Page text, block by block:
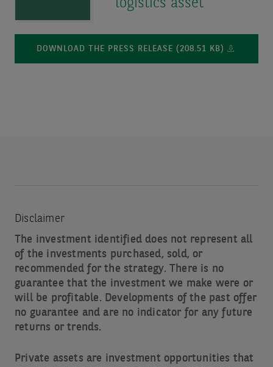
logistics asset
DOWNLOAD THE PRESS RELEASE (208.51 KB)
Disclaimer
The investment identified does not represent all
of the investments purchased, sold, or
recommended for the strategy. There is no
guarantee that the investment we make were or
will be profitable. Developments of the past offer
no guarantee and are no indicator for any future
returns or trends.
Private assets are investment opportunities that